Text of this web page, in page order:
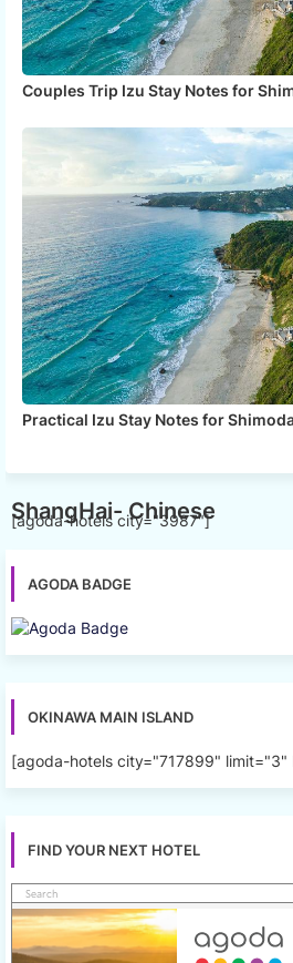
Couples Trip Izu Stay Notes for
Practical Izu Stay Notes for
ShangHai- Chinese
[agoda-hotels city="3987"]
AGODA BADGE
OKINAWA MAIN ISLAND
[agoda-hotels city="717899" limit="3"
FIND YOUR NEXT HOTEL